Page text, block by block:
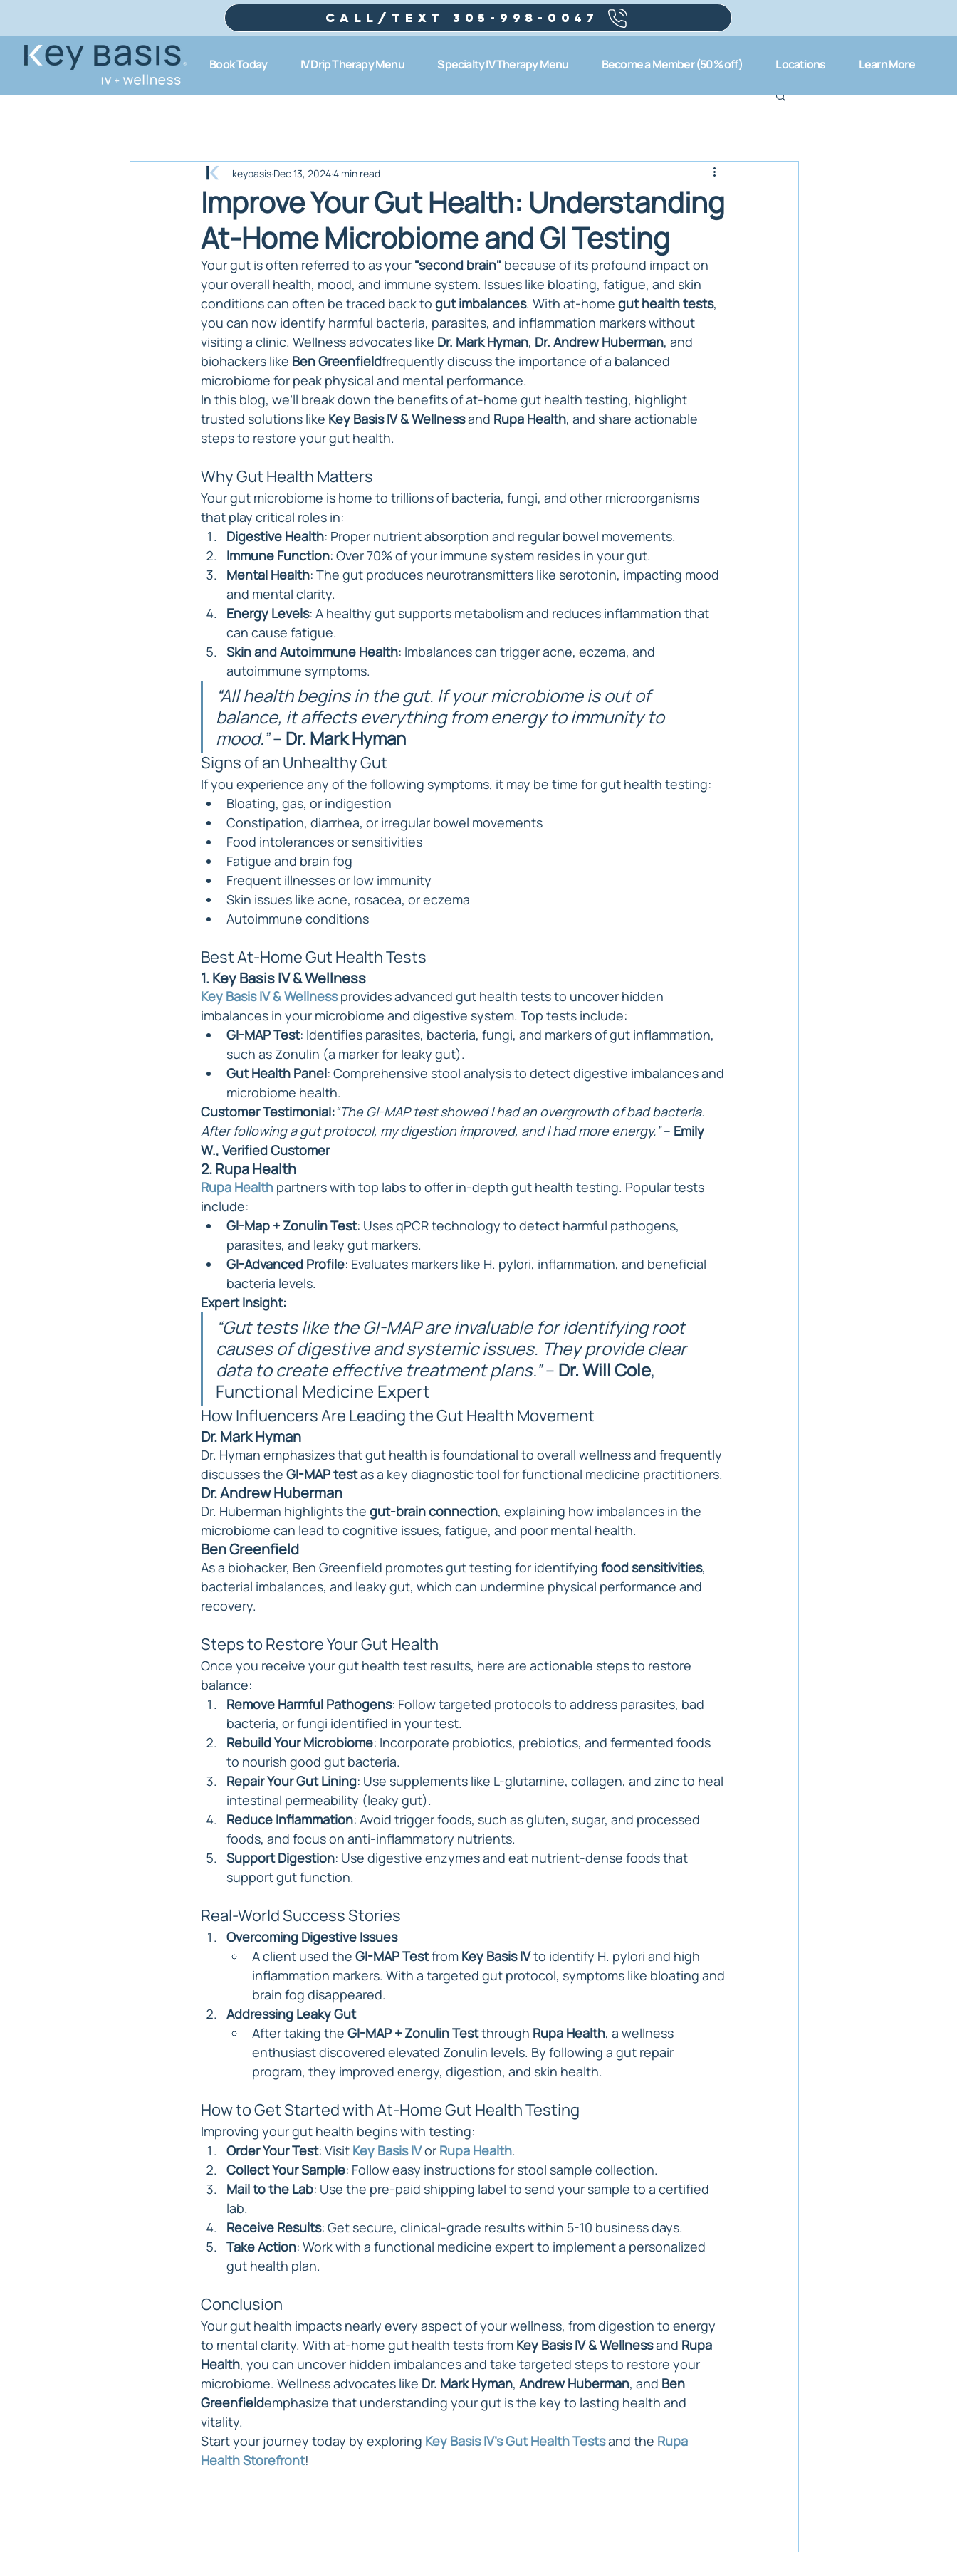
Call/text 305-998-0047
Book Today IV Drip Therapy Menu Specialty IV Therapy Menu Become a Member (50% off) Locations Learn More
Improve Your Gut Health: Understanding
At-Home Microbiome and GI Testing
keybasis Dec 13, 20244 min read
Your gut is often referred to as your "second brain" because of its profound impact on
your overall health, mood, and immune system. Issues like bloating, fatigue, and skin
conditions can often be traced back to gut imbalances. With at-home gut health tests,
you can now identify harmful bacteria, parasites, and inflammation markers without
visiting a clinic. Wellness advocates like Dr. Mark Hyman, Dr. Andrew Huberman, and
biohackers like Ben Greenfieldfrequently discuss the importance of a balanced
microbiome for peak physical and mental performance.
In this blog, we’ll break down the benefits of at-home gut health testing, highlight
trusted solutions like Key Basis IV & Wellness and Rupa Health, and share actionable
steps to restore your gut health.
Why Gut Health Matters
Your gut microbiome is home to trillions of bacteria, fungi, and other microorganisms
that play critical roles in:
Digestive Health: Proper nutrient absorption and regular bowel movements.
Immune Function: Over 70% of your immune system resides in your gut.
Mental Health: The gut produces neurotransmitters like serotonin, impacting mood
and mental clarity.
Energy Levels: A healthy gut supports metabolism and reduces inflammation that
can cause fatigue.
Skin and Autoimmune Health: Imbalances can trigger acne, eczema, and
autoimmune symptoms.
“All health begins in the gut. If your microbiome is out of
balance, it affects everything from energy to immunity to
mood.” – Dr. Mark Hyman
Signs of an Unhealthy Gut
If you experience any of the following symptoms, it may be time for gut health testing:
Bloating, gas, or indigestion
Constipation, diarrhea, or irregular bowel movements
Food intolerances or sensitivities
Fatigue and brain fog
Frequent illnesses or low immunity
Skin issues like acne, rosacea, or eczema
Autoimmune conditions
Best At-Home Gut Health Tests
1. Key Basis IV & Wellness
Key Basis IV & Wellness provides advanced gut health tests to uncover hidden
imbalances in your microbiome and digestive system. Top tests include:
GI-MAP Test: Identifies parasites, bacteria, fungi, and markers of gut inflammation,
such as Zonulin (a marker for leaky gut).
Gut Health Panel: Comprehensive stool analysis to detect digestive imbalances and
microbiome health.
Customer Testimonial:“The GI-MAP test showed I had an overgrowth of bad bacteria.
After following a gut protocol, my digestion improved, and I had more energy.” – Emily
W., Verified Customer
2. Rupa Health
Rupa Health partners with top labs to offer in-depth gut health testing. Popular tests
include:
GI-Map + Zonulin Test: Uses qPCR technology to detect harmful pathogens,
parasites, and leaky gut markers.
GI-Advanced Profile: Evaluates markers like H. pylori, inflammation, and beneficial
bacteria levels.
Expert Insight:
“Gut tests like the GI-MAP are invaluable for identifying root
causes of digestive and systemic issues. They provide clear
data to create effective treatment plans.” – Dr. Will Cole,
Functional Medicine Expert
How Influencers Are Leading the Gut Health Movement
Dr. Mark Hyman
Dr. Hyman emphasizes that gut health is foundational to overall wellness and frequently
discusses the GI-MAP test as a key diagnostic tool for functional medicine practitioners.
Dr. Andrew Huberman
Dr. Huberman highlights the gut-brain connection, explaining how imbalances in the
microbiome can lead to cognitive issues, fatigue, and poor mental health.
Ben Greenfield
As a biohacker, Ben Greenfield promotes gut testing for identifying food sensitivities,
bacterial imbalances, and leaky gut, which can undermine physical performance and
recovery.
Steps to Restore Your Gut Health
Once you receive your gut health test results, here are actionable steps to restore
balance:
Remove Harmful Pathogens: Follow targeted protocols to address parasites, bad
bacteria, or fungi identified in your test.
Rebuild Your Microbiome: Incorporate probiotics, prebiotics, and fermented foods
to nourish good gut bacteria.
Repair Your Gut Lining: Use supplements like L-glutamine, collagen, and zinc to heal
intestinal permeability (leaky gut).
Reduce Inflammation: Avoid trigger foods, such as gluten, sugar, and processed
foods, and focus on anti-inflammatory nutrients.
Support Digestion: Use digestive enzymes and eat nutrient-dense foods that
support gut function.
Real-World Success Stories
Overcoming Digestive Issues
A client used the GI-MAP Test from Key Basis IV to identify H. pylori and high
inflammation markers. With a targeted gut protocol, symptoms like bloating and
brain fog disappeared.
Addressing Leaky Gut
After taking the GI-MAP + Zonulin Test through Rupa Health, a wellness
enthusiast discovered elevated Zonulin levels. By following a gut repair
program, they improved energy, digestion, and skin health.
How to Get Started with At-Home Gut Health Testing
Improving your gut health begins with testing:
Order Your Test: Visit Key Basis IV or Rupa Health.
Collect Your Sample: Follow easy instructions for stool sample collection.
Mail to the Lab: Use the pre-paid shipping label to send your sample to a certified
lab.
Receive Results: Get secure, clinical-grade results within 5-10 business days.
Take Action: Work with a functional medicine expert to implement a personalized
gut health plan.
Conclusion
Your gut health impacts nearly every aspect of your wellness, from digestion to energy
to mental clarity. With at-home gut health tests from Key Basis IV & Wellness and Rupa
Health, you can uncover hidden imbalances and take targeted steps to restore your
microbiome. Wellness advocates like Dr. Mark Hyman, Andrew Huberman, and Ben
Greenfieldemphasize that understanding your gut is the key to lasting health and
vitality.
Start your journey today by exploring Key Basis IV's Gut Health Tests and the Rupa
Health Storefront!